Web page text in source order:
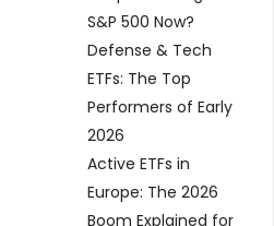
S&P 500 Now?
Defense & Tech
ETFs: The Top
Performers of Early
2026
Active ETFs in
Europe: The 2026
Boom Explained for